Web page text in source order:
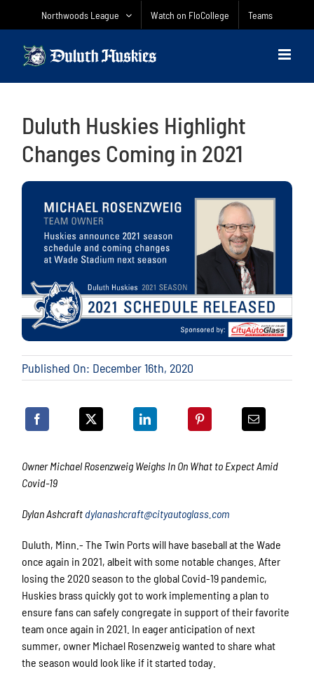
Northwoods League Watch on FloCollege Teams
Duluth Huskies Highlight
Changes Coming in 2021
Published On: December 16th, 2020
Owner Michael Rosenzweig Weighs In On What to Expect Amid
Covid-19
Dylan Ashcraft dylanashcraft@cityautoglass.com
Duluth, Minn.- The Twin Ports will have baseball at the Wade
once again in 2021, albeit with some notable changes. After
losing the 2020 season to the global Covid-19 pandemic,
Huskies brass quickly got to work implementing a plan to
ensure fans can safely congregate in support of their favorite
team once again in 2021. In eager anticipation of next
summer, owner Michael Rosenzweig wanted to share what
the season would look like if it started today.